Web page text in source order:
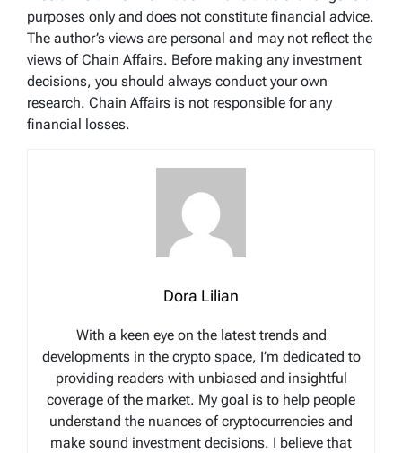
purposes only and does not constitute financial advice.
The author’s views are personal and may not reflect the
views of Chain Affairs. Before making any investment
decisions, you should always conduct your own
research. Chain Affairs is not responsible for any
financial losses.
Dora Lilian
With a keen eye on the latest trends and
developments in the crypto space, I’m dedicated to
providing readers with unbiased and insightful
coverage of the market. My goal is to help people
understand the nuances of cryptocurrencies and
make sound investment decisions. I believe that